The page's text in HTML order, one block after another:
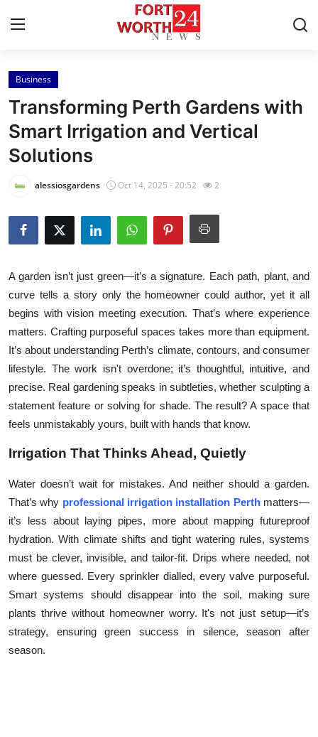
Home
Press Release
Contact
About
Health
Submit Press Release
Guest Posting
Crypto
Finance
Tech
Real Estate
General
Top 10
Business
Transforming Perth Gardens with
Smart Irrigation and Vertical
Solutions
alessiosgardens Oct 14, 2025 - 20:52 2
A garden isn’t just green—it’s a signature. Each path, plant, and
curve tells a story only the homeowner could author, yet it all
begins with vision meeting execution. That’s where experience
matters. Crafting purposeful spaces takes more than equipment.
It’s about understanding Perth’s climate, contours, and consumer
lifestyle. The work isn't overdone; it’s thoughtful, intuitive, and
precise. Real gardening speaks in subtleties, whether sculpting a
statement feature or solving for shade. The result? A space that
feels unmistakably yours, built with hands that know.
Irrigation That Thinks Ahead, Quietly
Water doesn’t wait for mistakes. And neither should a garden.
That’s why professional irrigation installation Perthmatters—
it’s less about laying pipes, more about mapping futureproof
hydration. With climate shifts and tight watering rules, systems
must be clever, invisible, and tailor-fit. Drips where needed, not
where guessed. Every sprinkler dialled, every valve purposeful.
Smart systems should disappear into the soil, making sure
plants thrive without homeowner worry. It's not just setup—it’s
strategy, ensuring green success in silence, season after
season.